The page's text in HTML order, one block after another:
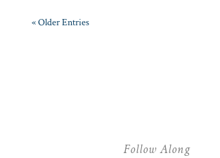
« Older Entries
Follow Along